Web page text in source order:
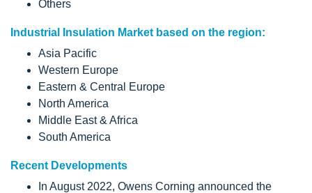
Others
Industrial Insulation Market based on the region:
Asia Pacific
Western Europe
Eastern & Central Europe
North America
Middle East & Africa
South America
Recent Developments
In August 2022, Owens Corning announced the